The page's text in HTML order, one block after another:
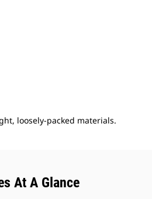
loosely-packed materials.
At A Glance